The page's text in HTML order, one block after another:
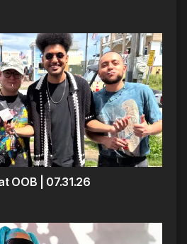
OOB | 07.31.26